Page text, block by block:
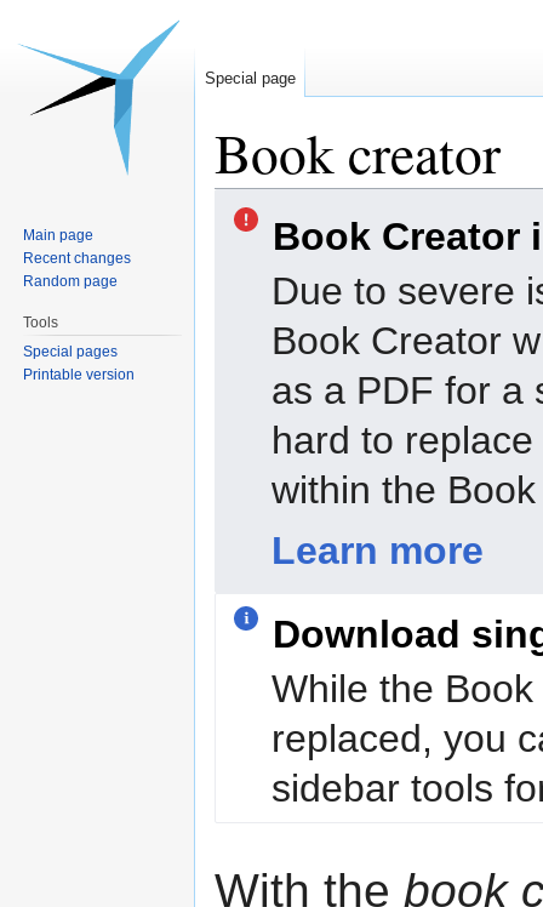
Book creator
navigationBook Creator
Due to severe
Book Creator
as a PDF for a
hard to
within the
Learn more
Download
While the
replaced, you
sidebar tools
With the book
Special page
Main page
Recent changes
Random page
Tools
Special pages
Printable version